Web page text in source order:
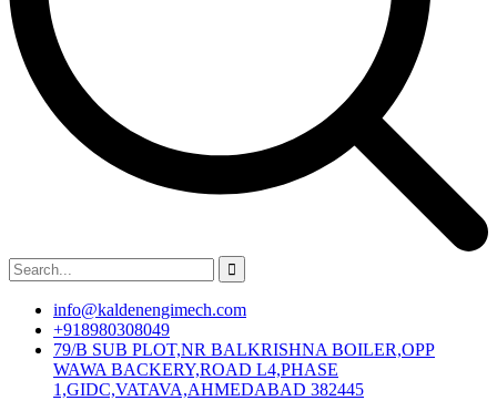
info@kaldenengimech.com
+918980308049
79/B SUB PLOT,NR BALKRISHNA BOILER,OPP
WAWA BACKERY,ROAD L4,PHASE
1,GIDC,VATAVA,AHMEDABAD 382445